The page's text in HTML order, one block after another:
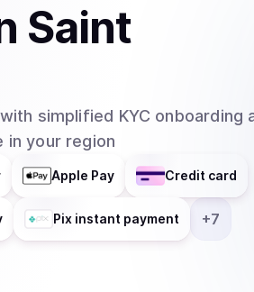
Saint
simplified KYC onboarding
in your region
Apple Pay Credit card
Pix instant payment +7